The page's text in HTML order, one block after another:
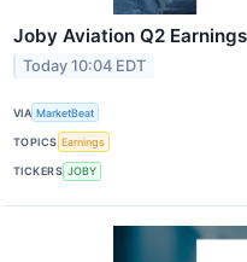
Joby Aviation Q2
Today 10:04 EDT
VIA MarketBeat
TOPICS Earnings
TICKERS JOBY